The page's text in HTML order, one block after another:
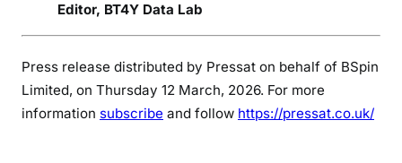
Editor, BT4Y Data Lab
Press release distributed by Pressat on behalf of BSpin
Limited, on Thursday 12 March, 2026. For more
information subscribe and follow https://pressat.co.uk/